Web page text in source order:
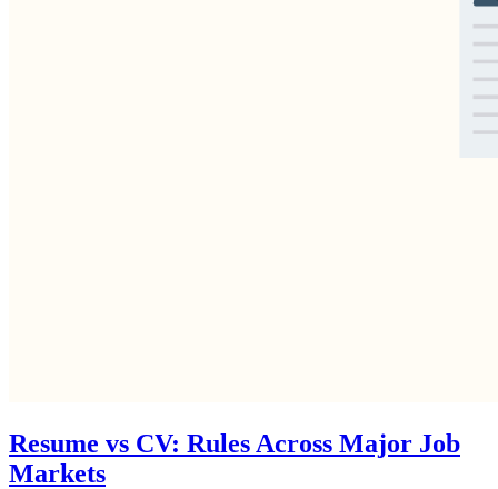
Resume vs CV: Rules Across Major Job
Markets